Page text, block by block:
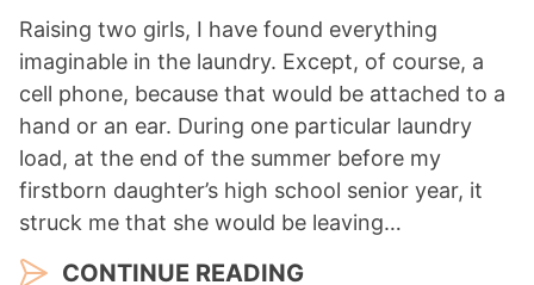
Raising two girls, I have found everything
imaginable in the laundry. Except, of course, a
cell phone, because that would be attached to a
hand or an ear. During one particular laundry
load, at the end of the summer before my
firstborn daughter’s high school senior year, it
struck me that she would be leaving…
CONTINUE READING